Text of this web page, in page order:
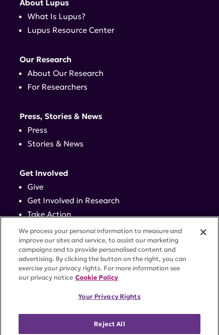
About Lupus
What Is Lupus?
Lupus Resource Center
Our Research
About Our Research
For Researchers
Press, Stories & News
Press
Stories & News
Get Involved
Give
Get Involved in Research
Take Action
Events
Contact
ACCESSIBILITYCOOKIE SETTINGS
We process your personal information to measure and
improve our sites and service, to assist our marketing
campaigns and to provide personalised content and
advertising. By clicking the button on the right, you can
exercise your privacy rights. For more information see
our privacy notice Cookie Policy
Your Privacy Rights
Reject All